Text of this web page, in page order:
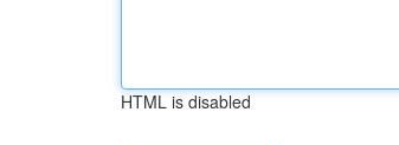
HTML is disabled